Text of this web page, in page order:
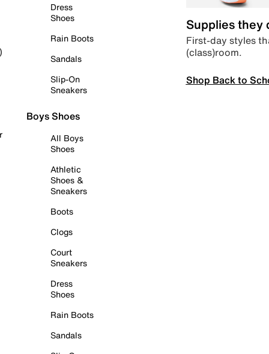
Dress
Shoes
Rain Boots
Sandals
Slip-On
Sneakers
Boys Shoes
All Boys
Shoes
Athletic
Shoes &
Sneakers
Boots
Clogs
Court
Sneakers
Dress
Shoes
Rain Boots
Sandals
Supplies they
First-day styles
(class)room.
Shop Back to